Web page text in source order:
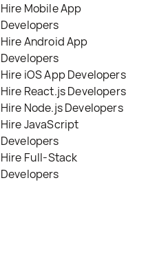
Hire Mobile App
Developers
Hire Android App
Developers
Hire iOS App Developers
Hire React.js Developers
Hire Node.js Developers
Hire JavaScript
Developers
Hire Full-Stack
Developers